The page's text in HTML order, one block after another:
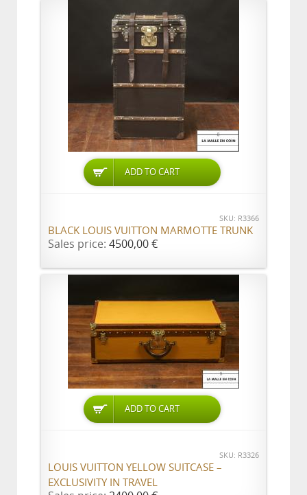
ADD TO CART
SKU: R3366
BLACK LOUIS VUITTON MARMOTTE TRUNK
Sales price: 4500,00 €
ADD TO CART
SKU: R3326
LOUIS VUITTON YELLOW SUITCASE –
EXCLUSIVITY IN TRAVEL